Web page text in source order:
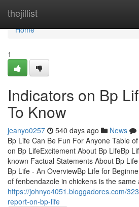
thejillist
Home
Home
1
Indicators on Bp
To Know
jeanyo0257 540 days ago News
Bp Life Can Be Fun For Anyone Table
on Bp LifeExcitement About Bp LifeBp
known Factual Statements About Bp
Bp Life - An OverviewBp Life for
of fenbendazole in chickens is the same
https://johnyo4051.bloggadores.com/
report-on-bp-life